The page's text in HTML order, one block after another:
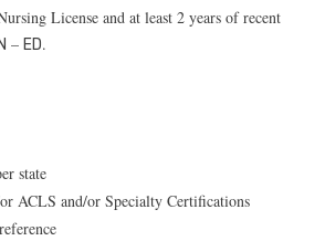
License and at least 2 years of recent
– ED.
state
ACLS and/or Specialty Certifications